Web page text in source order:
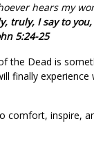
hears my
truly, I say to
5:24-25
the Dead is
finally
inspire,